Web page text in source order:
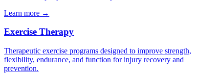
Learn more →
Exercise Therapy
Therapeutic exercise programs designed to improve strength,
flexibility, endurance, and function for injury recovery and
prevention.